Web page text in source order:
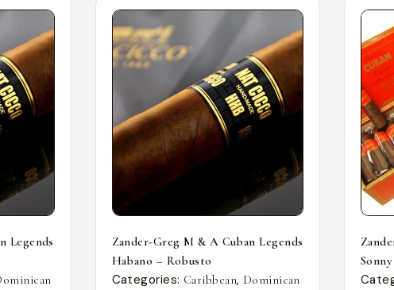
Legends
Zander-Greg M & A Cuban Legends
Habano – Robusto
Categories: Caribbean, Dominican